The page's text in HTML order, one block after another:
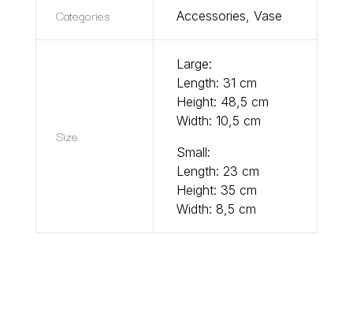
Categories Accessories ,Vase
Size
Large:
Length: 31 cm
Height: 48,5 cm
Width: 10,5 cm
Small:
Length: 23 cm
Height: 35 cm
Width: 8,5 cm